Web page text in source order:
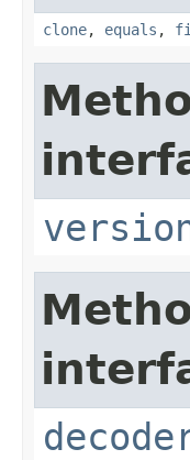
clone, equals ,